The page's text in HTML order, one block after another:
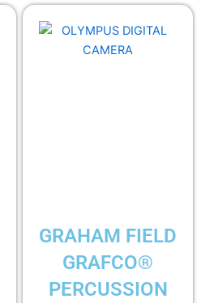
GRAHAM FIELD
GRAFCO®
PERCUSSION